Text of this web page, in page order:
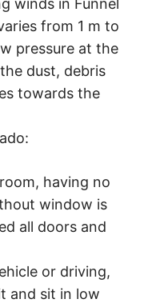
winds in Funnel
from 1 m to
pressure at the
dust, debris
towards the
having no
window is
all doors and
or driving,
and sit in low